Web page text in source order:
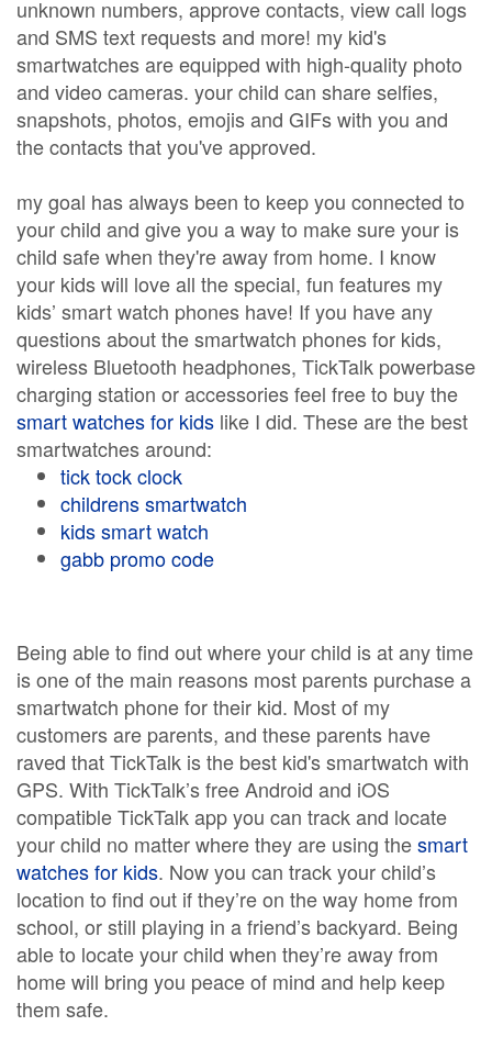
unknown numbers, approve contacts, view call logs
and SMS text requests and more! my kid's
smartwatches are equipped with high-quality photo
and video cameras. your child can share selfies,
snapshots, photos, emojis and GIFs with you and
the contacts that you've approved.
my goal has always been to keep you connected to
your child and give you a way to make sure your is
child safe when they're away from home. I know
your kids will love all the special, fun features my
kids’ smart watch phones have! If you have any
questions about the smartwatch phones for kids,
wireless Bluetooth headphones, TickTalk powerbase
charging station or accessories feel free to buy the
smart watches for kids like I did. These are the best
smartwatches around:
tick tock clock
childrens smartwatch
kids smart watch
gabb promo code
Being able to find out where your child is at any time
is one of the main reasons most parents purchase a
smartwatch phone for their kid. Most of my
customers are parents, and these parents have
raved that TickTalk is the best kid's smartwatch with
GPS. With TickTalk’s free Android and iOS
compatible TickTalk app you can track and locate
your child no matter where they are using thesmart
watches for kids. Now you can track your child’s
location to find out if they’re on the way home from
school, or still playing in a friend’s backyard. Being
able to locate your child when they’re away from
home will bring you peace of mind and help keep
them safe.